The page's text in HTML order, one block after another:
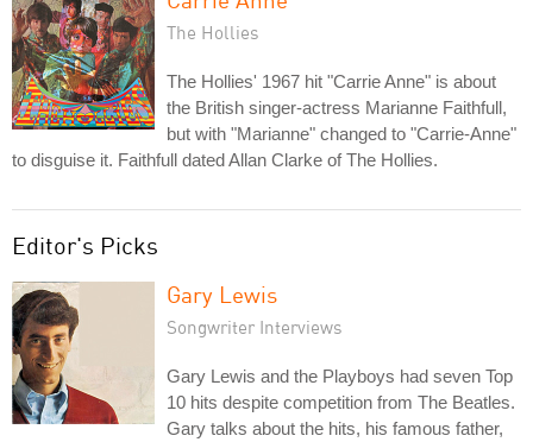
The Hollies
The Hollies' 1967 hit "Carrie Anne" is about
the British singer-actress Marianne Faithfull,
but with "Marianne" changed to "Carrie-Anne"
to disguise it. Faithfull dated Allan Clarke of The Hollies.
Editor's Picks
Gary Lewis
Songwriter Interviews
Gary Lewis and the Playboys had seven Top
10 hits despite competition from The Beatles.
Gary talks about the hits, his famous father,